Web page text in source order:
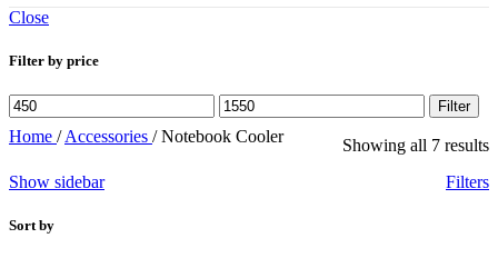
Close
Filter by price
Min
price
Max
price
Filter
Home / Accessories / Notebook Cooler
Showing all 7 results
Show sidebar
Filters
Sort by